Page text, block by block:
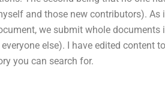
and those new contributors). As
we submit whole documents
else). I have edited content
you can search for.